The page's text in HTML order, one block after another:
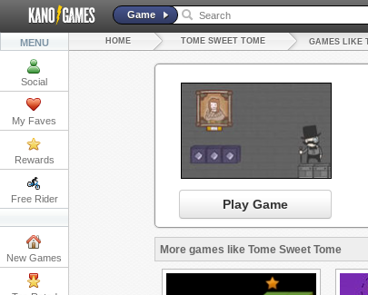
Game
MENU
Social
My Faves
Rewards
Free Rider
New Games
HOME TOME SWEET TOME GAMES LIKE
Play Game
More games like Tome Sweet Tome